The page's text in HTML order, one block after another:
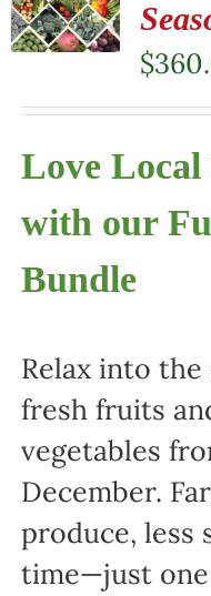
$
Love
with our
Bundle
Relax into
fresh fruits
vegetables
December.
produce, less
time—just one